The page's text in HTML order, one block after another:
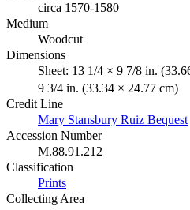
circa 1570-1580
Medium
Woodcut
Dimensions
Sheet: 13 1/4 × 9 7/8 in.
9 3/4 in. (33.34 × 24.77 cm)
Credit Line
Mary Stansbury Ruiz Bequest
Accession Number
M.88.91.212
Classification
Prints
Collecting Area